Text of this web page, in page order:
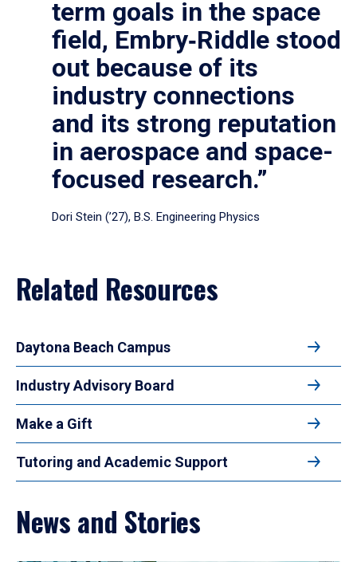
term goals in the space
field, Embry‑Riddle stood
out because of its
industry connections
and its strong reputation
in aerospace and space-
focused research.”
Dori Stein (’27), B.S. Engineering Physics
Related Resources
Daytona Beach Campus
Industry Advisory Board
Make a Gift
Tutoring and Academic Support
News and Stories